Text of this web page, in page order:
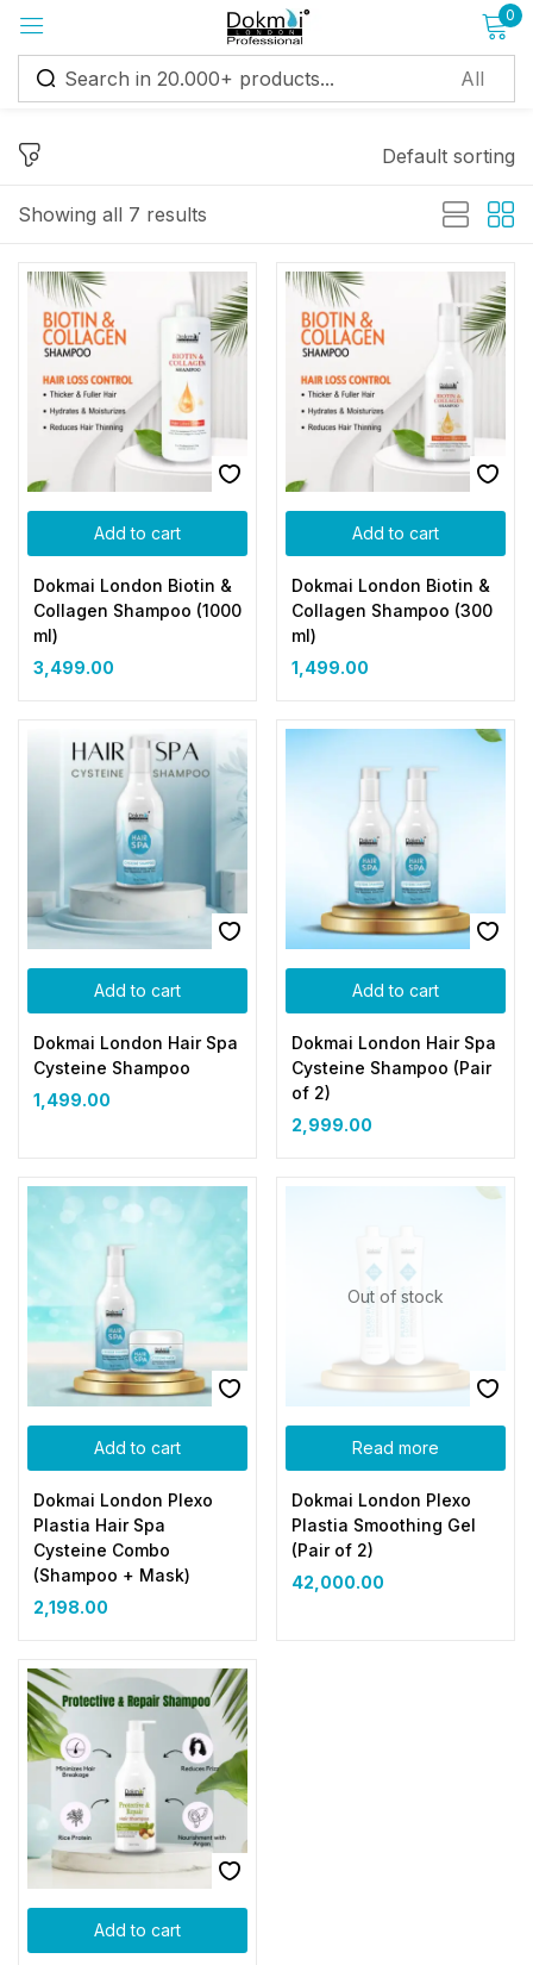
0
Showing all 7 results
Default sorting
Add to cart
Dokmai London Biotin &
Collagen Shampoo (1000
ml)
3,499.00
Add to cart
Dokmai London Biotin &
Collagen Shampoo (300
ml)
1,499.00
Add to cart
Dokmai London Hair Spa
Cysteine Shampoo
1,499.00
Add to cart
Dokmai London Hair Spa
Cysteine Shampoo (Pair
of 2)
2,999.00
Add to cart
Dokmai London Plexo
Plastia Hair Spa
Cysteine Combo
(Shampoo + Mask)
2,198.00
Out of stock
Read more
Dokmai London Plexo
Plastia Smoothing Gel
(Pair of 2)
42,000.00
Add to cart
Sign in
Remember me Lost password?
Log in
Create an account